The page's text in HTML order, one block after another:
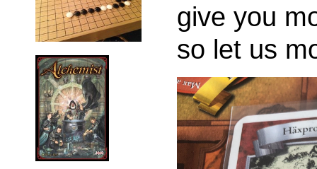
give you
so let us